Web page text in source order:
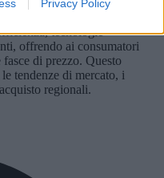
Privacy Policy
e alle esigenze in
tecnologie
offrendo ai consumatori
di prezzo. Questo
tendenze di mercato, i
regionali.